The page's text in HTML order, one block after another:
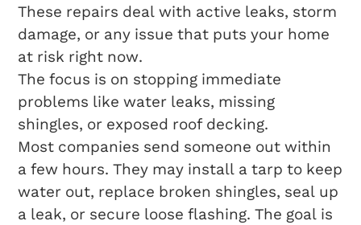
These repairs deal with active leaks, storm
damage, or any issue that puts your home
at risk right now.
The focus is on stopping immediate
problems like water leaks, missing
shingles, or exposed roof decking.
Most companies send someone out within
a few hours. They may install a tarp to keep
water out, replace broken shingles, seal up
a leak, or secure loose flashing. The goal is